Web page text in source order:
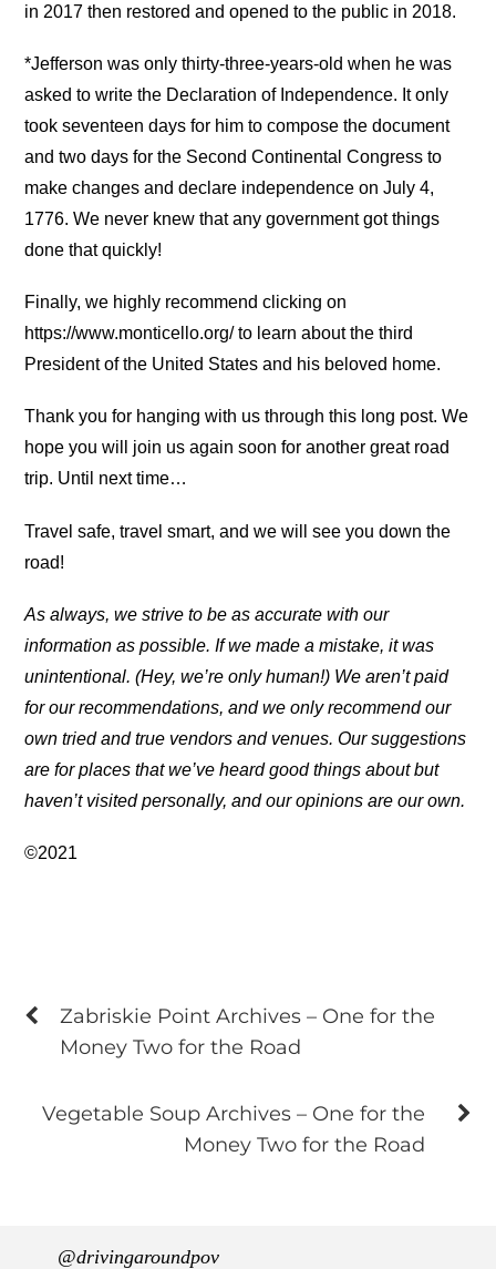
in 2017 then restored and opened to the public in 2018.
*Jefferson was only thirty-three-years-old when he was
asked to write the Declaration of Independence. It only
took seventeen days for him to compose the document
and two days for the Second Continental Congress to
make changes and declare independence on July 4,
1776. We never knew that any government got things
done that quickly!
Finally, we highly recommend clicking on
https://www.monticello.org/ to learn about the third
President of the United States and his beloved home.
Thank you for hanging with us through this long post. We
hope you will join us again soon for another great road
trip. Until next time…
Travel safe, travel smart, and we will see you down the
road!
As always, we strive to be as accurate with our
information as possible. If we made a mistake, it was
unintentional. (Hey, we’re only human!) We aren’t paid
for our recommendations, and we only recommend our
own tried and true vendors and venues. Our suggestions
are for places that we’ve heard good things about but
haven’t visited personally, and our opinions are our own.
©2021
Zabriskie Point Archives – One for the
Money Two for the Road
Vegetable Soup Archives – One for the
Money Two for the Road
@drivingaroundpov